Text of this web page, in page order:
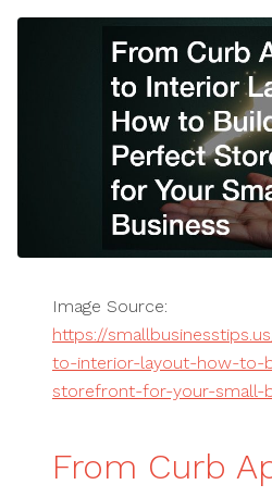
Image Source:
https://
to-interior-layout-how-to-
storefront-for-your-small-
From Curb